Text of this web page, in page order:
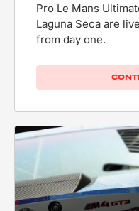
Pro Le Mans
Laguna Seca are
from day one.